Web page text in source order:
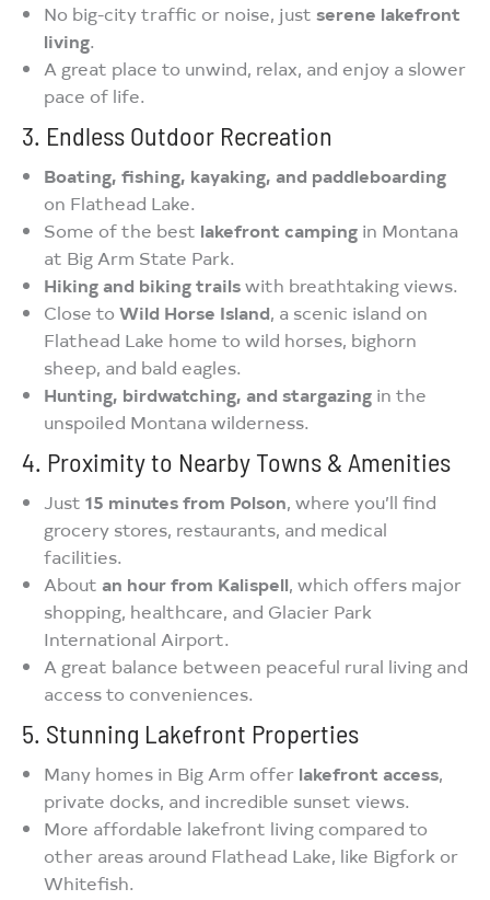
No big-city traffic or noise, just serene lakefront
living.
A great place to unwind, relax, and enjoy a slower
pace of life.
3. Endless Outdoor Recreation
Boating, fishing, kayaking, and paddleboarding
on Flathead Lake.
Some of the best lakefront camping in Montana
at Big Arm State Park.
Hiking and biking trailswith breathtaking views.
Close to Wild Horse Island, a scenic island on
Flathead Lake home to wild horses, bighorn
sheep, and bald eagles.
Hunting, birdwatching, and stargazing in the
unspoiled Montana wilderness.
4. Proximity to Nearby Towns & Amenities
Just 15 minutes from Polson, where you’ll find
grocery stores, restaurants, and medical
facilities.
About an hour from Kalispell, which offers major
shopping, healthcare, and Glacier Park
International Airport.
A great balance between peaceful rural living and
access to conveniences.
5. Stunning Lakefront Properties
Many homes in Big Arm offer lakefront access,
private docks, and incredible sunset views.
More affordable lakefront living compared to
other areas around Flathead Lake, like Bigfork or
Whitefish.